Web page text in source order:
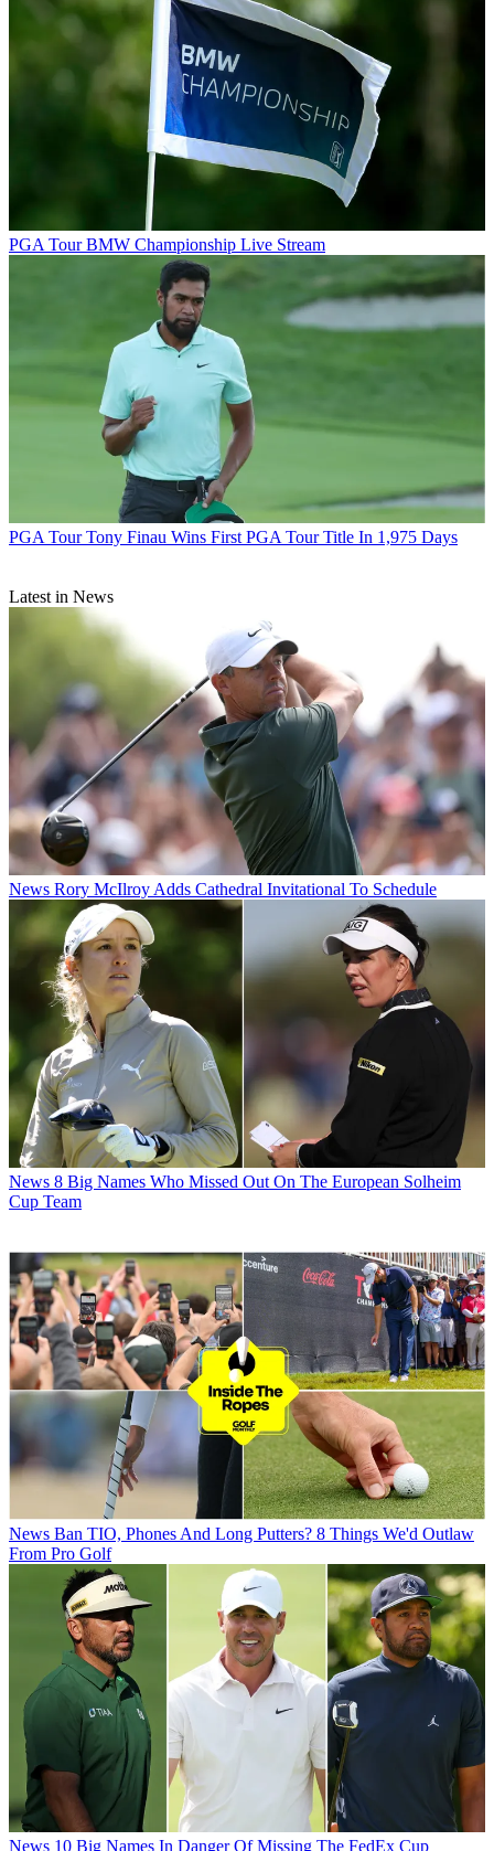
PGA Tour BMW Championship Live Stream
PGA Tour Tony Finau Wins First PGA Tour Title In 1,975 Days
Latest in News
News Rory McIlroy Adds Cathedral Invitational To Schedule
News 8 Big Names Who Missed Out On The European Solheim
Cup Team
News Ban TIO, Phones And Long Putters? 8 Things We'd Outlaw
From Pro Golf
News 10 Big Names In Danger Of Missing The FedEx Cup